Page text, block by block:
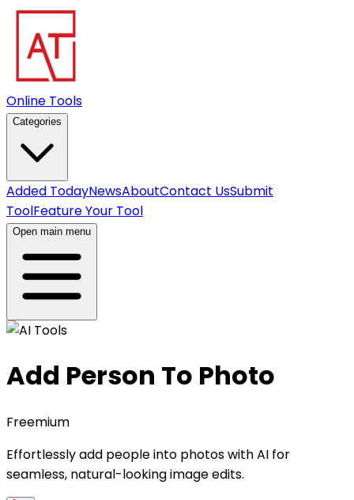
Online Tools
Categories
Added TodayNewsAboutContact UsSubmit
ToolFeature Your Tool
Open main menu
Add Person To Photo
Freemium
Effortlessly add people into photos with AI for
seamless, natural-looking image edits.